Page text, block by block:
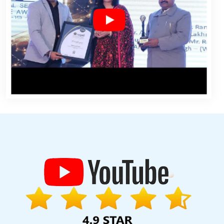
Chennai Country Wise Promotion In Varanasi
Best Recruitment
In Noida Graphic Design Agency In Lucknow
Best IOS App
And Logo Design For Small Service In Jamnagar
Business
Drupal Web Development Services In Moradabad
B2B Portal
Company In Hyderabad
Top 10 Internet Marketing Company In
In Hyderabad
Agency In Mumbai
Best Website Development Agency In
In Jamnagar
Design In Haryana
Virtual Private Servers In Jaipur
SEO Services In Faridabad
Top 10 Web Portal Development
In Noida
Website Designer Near Me In Ahmedabad
In Jalandhar
Property Portal Development Service In Jodhpur